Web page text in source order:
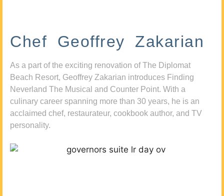
Chef Geoffrey Zakarian
As a part of the exciting renovation of The Diplomat
Beach Resort, Geoffrey Zakarian introduces Finding
Neverland The Musical and Counter Point. With a
culinary career spanning more than 30 years, he is an
acclaimed chef, restaurateur, cookbook author, and TV
personality.